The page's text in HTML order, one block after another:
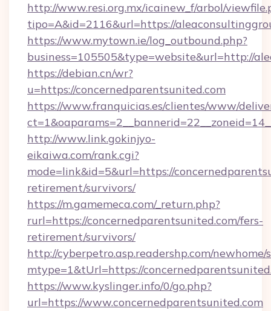
http://www.resi.org.mx/icainew_f/arbol/
tipo=A&id=2116&url=https://
https://www.mytown.ie/log_outbound.php?
business=105505&type=website&url=http://
https://debian.cn/wr?
u=https://concernedparentsunited.com
https://www.franquicias.es/clientes/www/
http://www.link.gokinjyo-
eikaiwa.com/rank.cgi?
mode=link&id=5&url=https://
retirement/survivors/
https://m.gamemeca.com/_return.php?
rurl=https://concernedparentsunited.com/fers-
retirement/survivors/
http://cyberpetro.asp.readershp.com/
mtype=1&tUrl=https://
https://www.kyslinger.info/0/go.php?
url=https://www.concernedparentsunited.com